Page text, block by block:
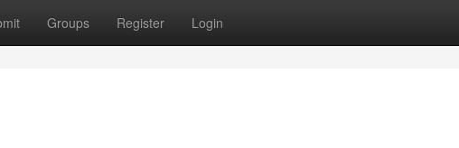
Groups Register Login